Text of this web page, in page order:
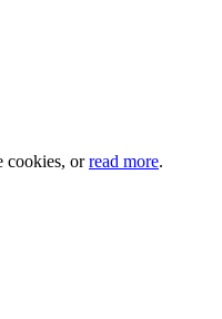
cookies, orread more.